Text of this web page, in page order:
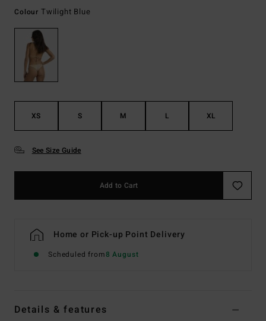
Colour Twilight Blue
XS S M L XL
See Size Guide
Add to Cart
Home or Pick-up Point Delivery
Scheduled from8 August
Details & features